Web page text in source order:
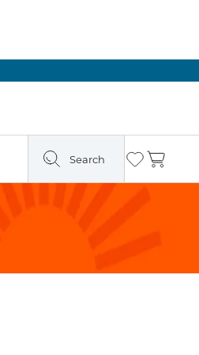
Search Wishlist
Cart